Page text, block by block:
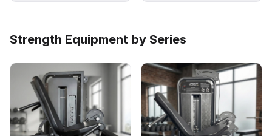
Strength Equipment by Series